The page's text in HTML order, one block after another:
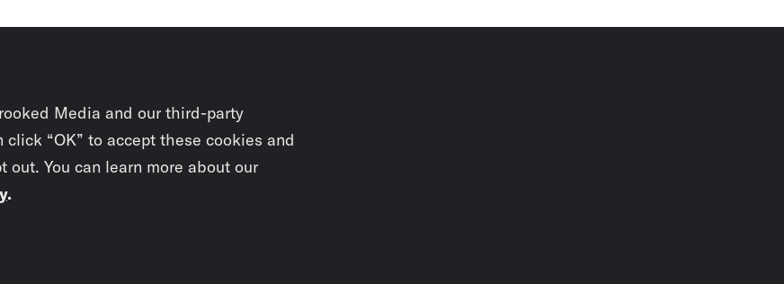
Media and our third-party
“OK” to accept these cookies and
out. You can learn more about our
.